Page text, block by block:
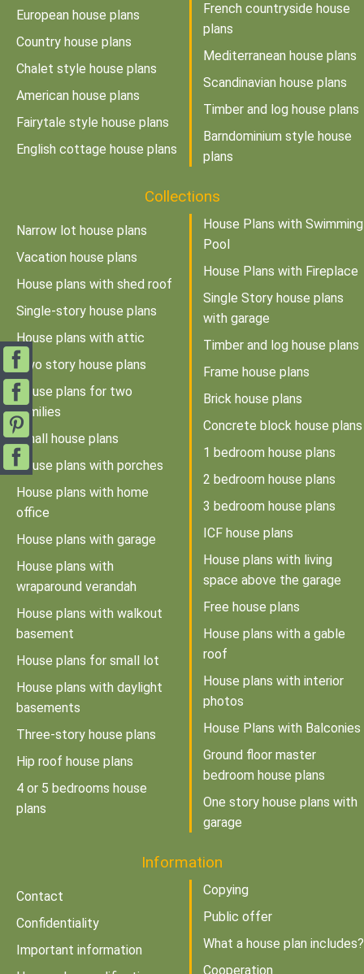
European house plans
Country house plans
Chalet style house plans
American house plans
Fairytale style house plans
English cottage house plans
French countryside house
plans
Mediterranean house plans
Scandinavian house plans
Timber and log house plans
Barndominium style house
plans
Collections
Narrow lot house plans
Vacation house plans
House plans with shed roof
Single-story house plans
House plans with attic
Two story house plans
House plans for two
families
Small house plans
House plans with porches
House plans with home
office
House plans with garage
House plans with
wraparound verandah
House plans with walkout
basement
House plans for small lot
House plans with daylight
basements
Three-story house plans
Hip roof house plans
4 or 5 bedrooms house
plans
House Plans with Swimming
Pool
House Plans with Fireplace
Single Story house plans
with garage
Timber and log house plans
Frame house plans
Brick house plans
Concrete block house plans
1 bedroom house plans
2 bedroom house plans
3 bedroom house plans
ICF house plans
House plans with living
space above the garage
Free house plans
House plans with a gable
roof
House plans with interior
photos
House Plans with Balconies
Ground floor master
bedroom house plans
One story house plans with
garage
Information
Contact
Confidentiality
Important information
Copying
Public offer
What a house plan includes?
Cooperation